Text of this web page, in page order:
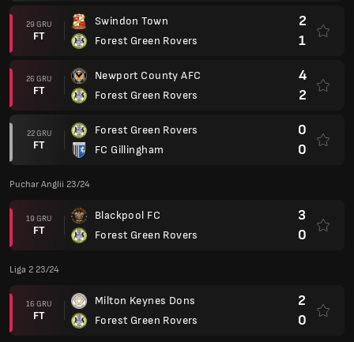
29 GRU
FT
Swindon Town
Forest Green Rovers
2
1
26 GRU
FT
Newport County AFC
Forest Green Rovers
4
2
22 GRU
FT
Forest Green Rovers
FC Gillingham
0
0
Puchar Anglii 23/24
19 GRU
FT
Blackpool FC
Forest Green Rovers
3
0
Liga 2 23/24
16 GRU
FT
Milton Keynes Dons
Forest Green Rovers
2
0